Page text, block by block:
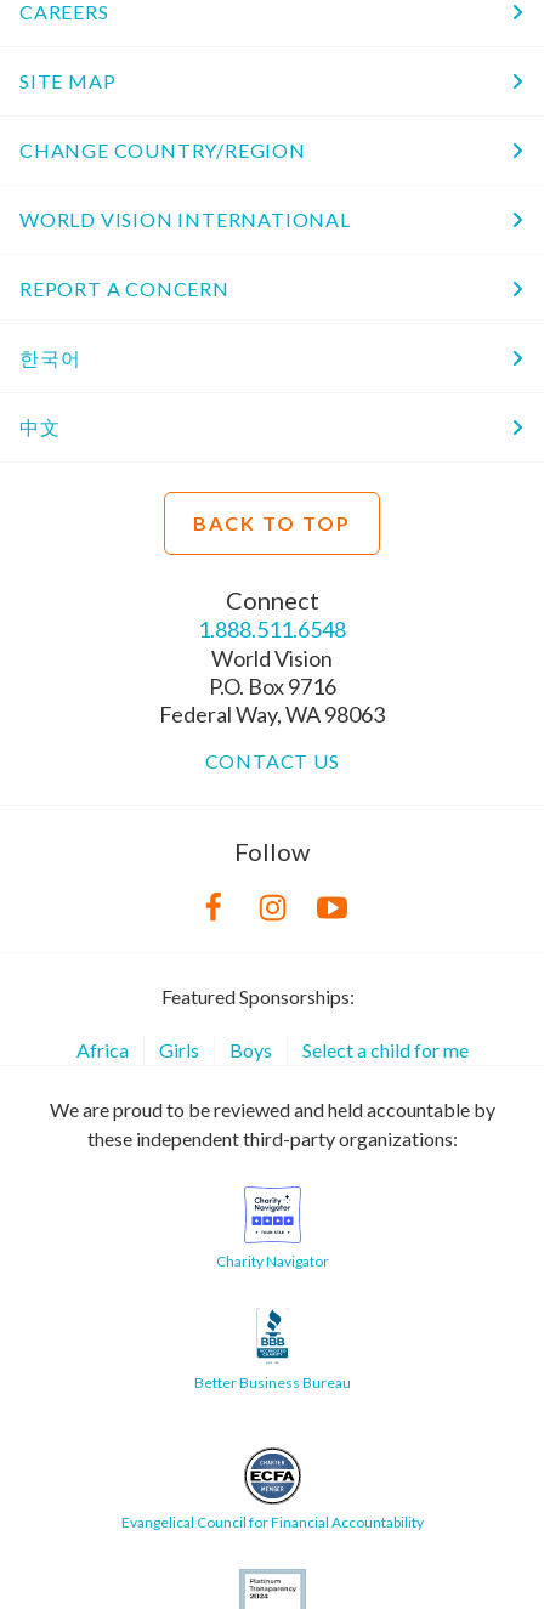
CAREERS
SITE MAP
CHANGE COUNTRY/REGION
WORLD VISION INTERNATIONAL
REPORT A CONCERN
한국어
中文
BACK TO TOP
Connect
1.888.511.6548
World Vision
P.O. Box 9716
Federal Way, WA 98063
CONTACT US
Follow
Featured Sponsorships:
Africa Girls Boys Select a child for me
We are proud to be reviewed and held accountable by
these independent third-party organizations:
Charity Navigator
Better Business Bureau
Evangelical Council for Financial Accountability